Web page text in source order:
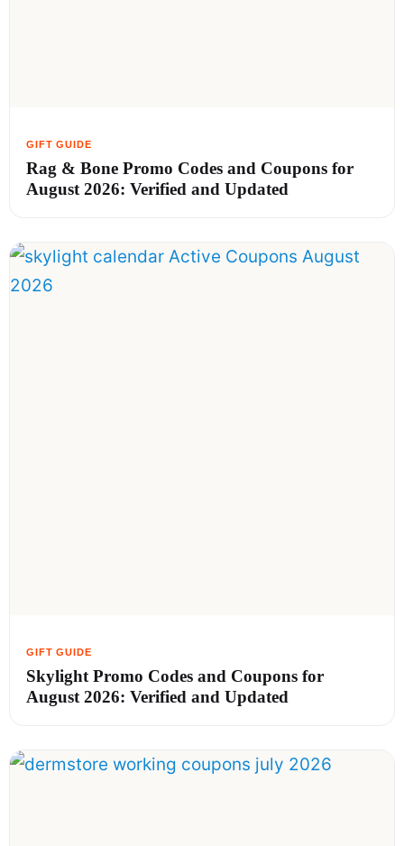
Rag & Bone Promo Codes and Coupons for
August 2026: Verified and Updated
Skylight Promo Codes and Coupons for
August 2026: Verified and Updated